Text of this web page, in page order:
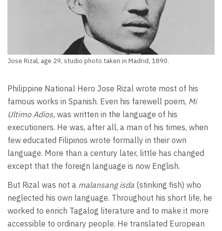
Jose Rizal, age 29, studio photo taken in Madrid, 1890.
Philippine National Hero Jose Rizal wrote most of his
famous works in Spanish. Even his farewell poem, Mi
Ultimo Adios, was written in the language of his
executioners. He was, after all, a man of his times, when
few educated Filipinos wrote formally in their own
language. More than a century later, little has changed
except that the foreign language is now English.
But Rizal was not a malansang isda (stinking fish) who
neglected his own language. Throughout his short life, he
worked to enrich Tagalog literature and to make it more
accessible to ordinary people. He translated European